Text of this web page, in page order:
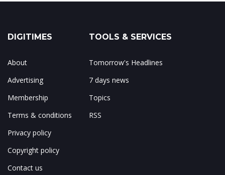
DIGITIMES
About
Advertising
Membership
Terms & conditions
Privacy policy
Copyright policy
Contact us
TOOLS & SERVICES
Tomorrow's Headlines
7 days news
Topics
RSS